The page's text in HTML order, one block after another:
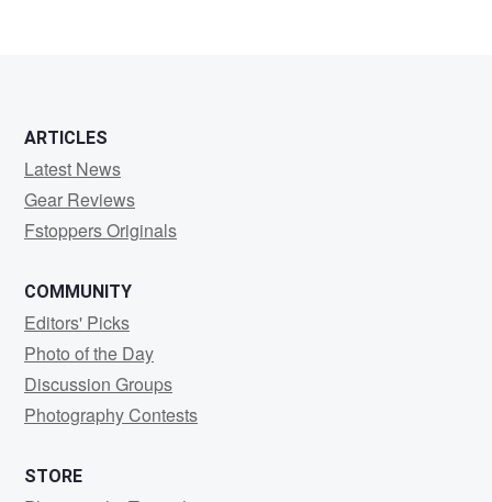
ARTICLES
Latest News
Gear Reviews
Fstoppers Originals
COMMUNITY
Editors' Picks
Photo of the Day
Discussion Groups
Photography Contests
STORE